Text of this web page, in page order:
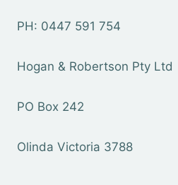
PH: 0447 591 754
Hogan & Robertson Pty Ltd
PO Box 242
Olinda Victoria 3788